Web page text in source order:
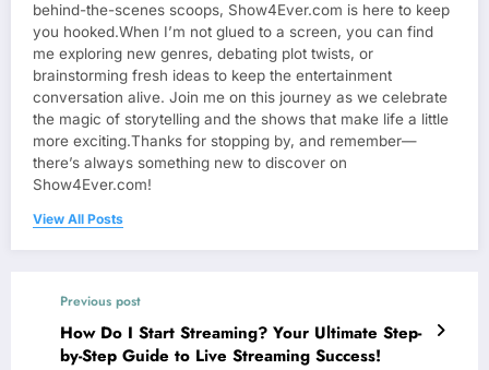
behind-the-scenes scoops, Show4Ever.com is here to keep
you hooked.When I’m not glued to a screen, you can find
me exploring new genres, debating plot twists, or
brainstorming fresh ideas to keep the entertainment
conversation alive. Join me on this journey as we celebrate
the magic of storytelling and the shows that make life a little
more exciting.Thanks for stopping by, and remember—
there’s always something new to discover on
Show4Ever.com!
View All Posts
Previous post
How Do I Start Streaming? Your Ultimate Step-
by-Step Guide to Live Streaming Success!